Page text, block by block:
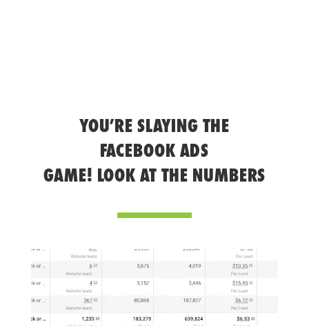
YOU’RE SLAYING THE
FACEBOOK ADS
GAME! LOOK AT THE NUMBERS